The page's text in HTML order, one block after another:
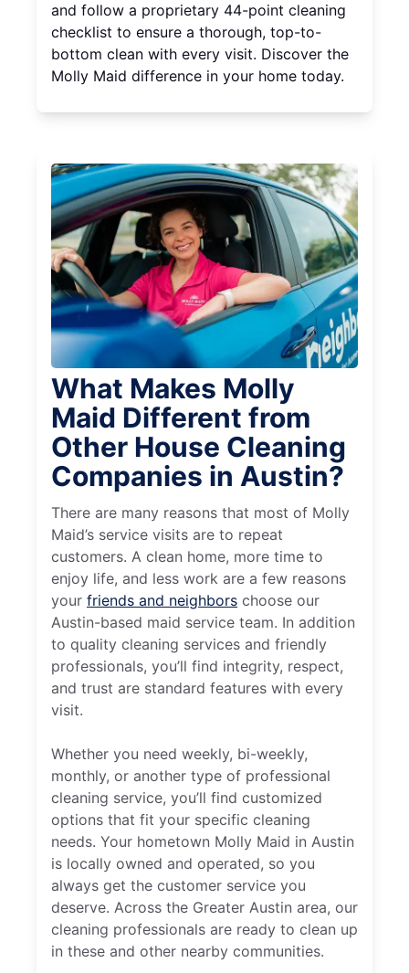
and follow a proprietary 44-point cleaning
checklist to ensure a thorough, top-to-
bottom clean with every visit. Discover the
Molly Maid difference in your home today.
What Makes Molly
Maid Different from
Other House Cleaning
Companies in Austin?
There are many reasons that most of Molly
Maid’s service visits are to repeat
customers. A clean home, more time to
enjoy life, and less work are a few reasons
your friends and neighbors choose our
Austin-based maid service team. In addition
to quality cleaning services and friendly
professionals, you’ll find integrity, respect,
and trust are standard features with every
visit.
Whether you need weekly, bi-weekly,
monthly, or another type of professional
cleaning service, you’ll find customized
options that fit your specific cleaning
needs. Your hometown Molly Maid in Austin
is locally owned and operated, so you
always get the customer service you
deserve. Across the Greater Austin area, our
cleaning professionals are ready to clean up
in these and other nearby communities.